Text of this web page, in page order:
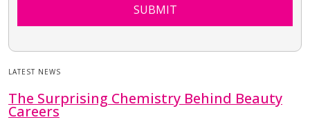
SUBMIT
LATEST NEWS
The Surprising Chemistry Behind Beauty
Careers